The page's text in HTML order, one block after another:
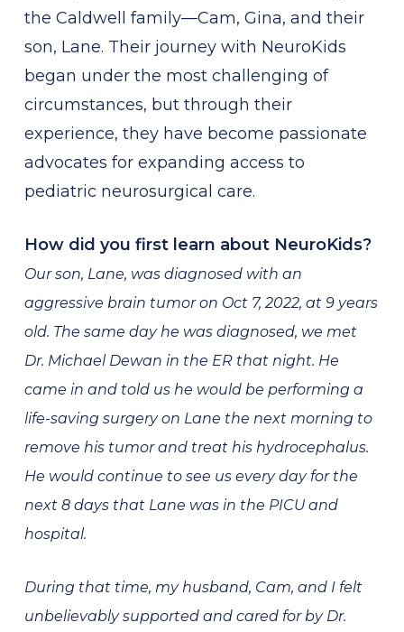
the Caldwell family—Cam, Gina, and their
son, Lane. Their journey with NeuroKids
began under the most challenging of
circumstances, but through their
experience, they have become passionate
advocates for expanding access to
pediatric neurosurgical care.
How did you first learn about NeuroKids?
Our son, Lane, was diagnosed with an
aggressive brain tumor on Oct 7, 2022, at 9 years
old. The same day he was diagnosed, we met
Dr. Michael Dewan in the ER that night. He
came in and told us he would be performing a
life-saving surgery on Lane the next morning to
remove his tumor and treat his hydrocephalus.
He would continue to see us every day for the
next 8 days that Lane was in the PICU and
hospital.
During that time, my husband, Cam, and I felt
unbelievably supported and cared for by Dr.